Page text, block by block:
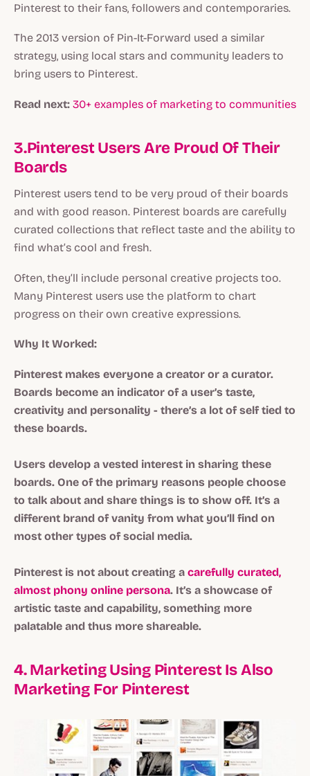
Pinterest to their fans, followers and contemporaries.
The 2013 version of Pin-It-Forward used a similar
strategy, using local stars and community leaders to
bring users to Pinterest.
Read next: 30+ examples of marketing to communities
3.Pinterest Users Are Proud Of Their
Boards
Pinterest users tend to be very proud of their boards
and with good reason. Pinterest boards are carefully
curated collections that reflect taste and the ability to
find what’s cool and fresh.
Often, they’ll include personal creative projects too.
Many Pinterest users use the platform to chart
progress on their own creative expressions.
Why It Worked:
Pinterest makes everyone a creator or a curator.
Boards become an indicator of a user’s taste,
creativity and personality - there’s a lot of self tied to
these boards.
Users develop a vested interest in sharing these
boards. One of the primary reasons people choose
to talk about and share things is to show off. It’s a
different brand of vanity from what you’ll find on
most other types of social media.
Pinterest is not about creating a carefully curated,
almost phony online persona. It’s a showcase of
artistic taste and capability, something more
palatable and thus more shareable.
4. Marketing Using Pinterest Is Also
Marketing For Pinterest